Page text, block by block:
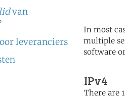
van
leveranciers
In most
multiple
software
IPv4
There are